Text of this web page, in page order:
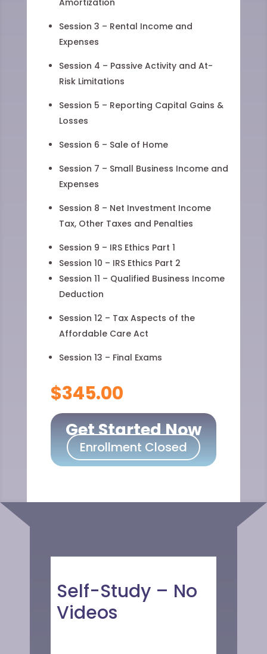
Amortization
Session 3 – Rental Income and
Expenses
Session 4 – Passive Activity and At-
Risk Limitations
Session 5 – Reporting Capital Gains &
Losses
Session 6 – Sale of Home
Session 7 – Small Business Income and
Expenses
Session 8 – Net Investment Income
Tax, Other Taxes and Penalties
Session 9 – IRS Ethics Part 1
Session 10 – IRS Ethics Part 2
Session 11 – Qualified Business Income
Deduction
Session 12 – Tax Aspects of the
Affordable Care Act
Session 13 – Final Exams
$345.00
Get Started Now
Enrollment Closed
Self-Study – No
Videos